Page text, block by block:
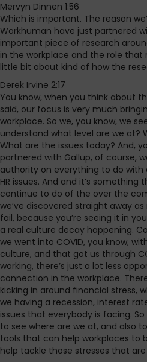
Mervyn Dinnen 1:56
Which is important. The reason
Workhuman have just partnered
important piece of research
in the workplace and the role that
little bit about kind of how the
Derek Irvine 2:17
You know, when you think about
said, our focus is very much
workplace. So we, you know, we
understand what level are we at?
What are the issues today? And,
partnered with Gallup, of course,
authority on everything to do
HR issues. And and it’s
continue to do of the over the
we’ve discovered straight away
fail, because you’re seeing it in
a real culture decay happening.
we went into COVID, you know,
culture, and that got us through
working, there’s just a lot less
connection in the workplace.
kicking in around financial stress,
we having a recession, interest
issues that everybody is facing.
to see where are we at, and also
tools that can help workplaces to
help tackle those stresses that